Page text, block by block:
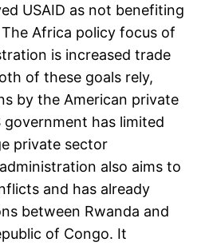
USAID as not benefiting
Africa policy focus of
is increased trade
of these goals rely,
by the American private
government has limited
private sector
also aims to
and has already
between Rwanda and
of Congo. It